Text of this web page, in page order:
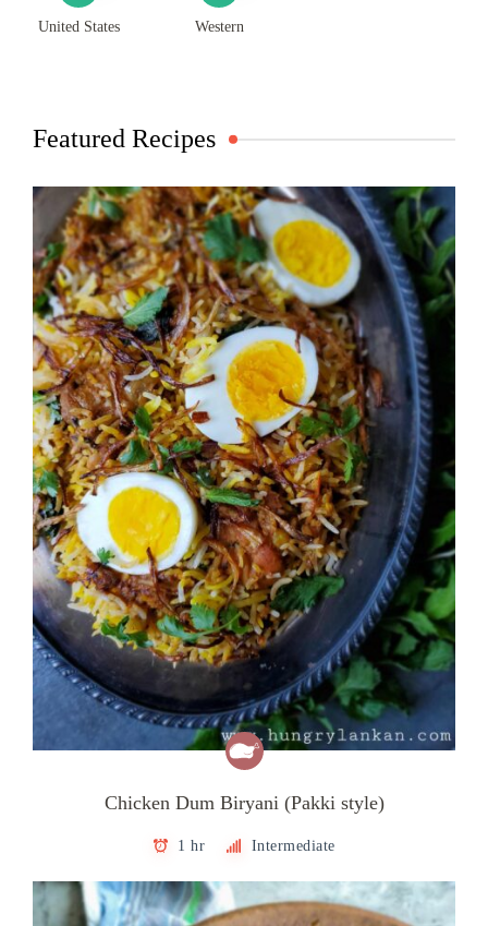
United States Western
Featured Recipes
Chicken Dum Biryani (Pakki style)
1 hr Intermediate